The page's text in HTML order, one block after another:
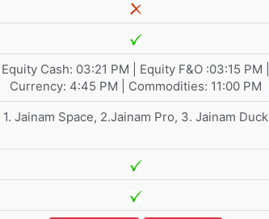
Equity Cash: 03:21 PM | Equity F&O :03:15 PM |
Currency: 4:45 PM | Commodities: 11:00 PM
1. Jainam Space, 2.Jainam Pro, 3. Jainam Duck